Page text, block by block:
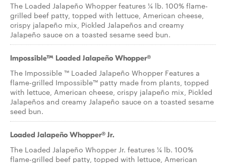
The Loaded Jalapeño Whopper features ¼ lb. 100% flame-
grilled beef patty, topped with lettuce, American cheese,
crispy jalapeño mix, Pickled Jalapeños and creamy
Jalapeño sauce on a toasted sesame seed bun.
Impossible™ Loaded Jalapeño Whopper®
The Impossible ™ Loaded Jalapeño Whopper Features a
flame-grilled Impossible™ patty made from plants, topped
with lettuce, American cheese, crispy jalapeño mix, Pickled
Jalapeños and creamy Jalapeño sauce on a toasted sesame
seed bun.
Loaded Jalapeño Whopper® Jr.
The Loaded Jalapeño Whopper Jr. features ¼ lb. 100%
flame-grilled beef patty, topped with lettuce, American